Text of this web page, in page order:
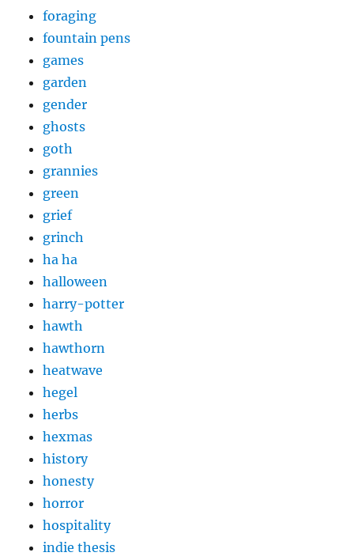
foraging
fountain pens
games
garden
gender
ghosts
goth
grannies
green
grief
grinch
ha ha
halloween
harry-potter
hawth
hawthorn
heatwave
hegel
herbs
hexmas
history
honesty
horror
hospitality
indie thesis